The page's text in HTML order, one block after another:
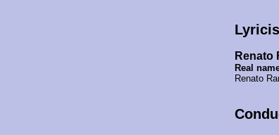
Renato
Real
Renato